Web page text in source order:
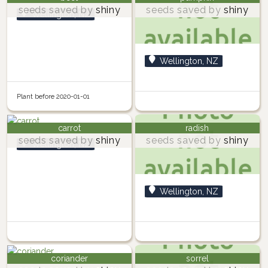
seeds saved by shiny
Wellington, NZ
Plant before 2020-01-01
seeds saved by shiny
Wellington, NZ
carrot
seeds saved by shiny
Wellington, NZ
radish
seeds saved by shiny
Wellington, NZ
coriander sorrel